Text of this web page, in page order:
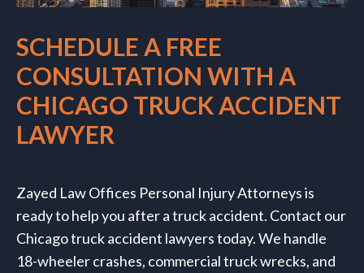
SCHEDULE A FREE
CONSULTATION WITH A
CHICAGO TRUCK ACCIDENT
LAWYER
Zayed Law Offices Personal Injury Attorneysis
ready to help you after a truck accident. Contact our
Chicago truck accident lawyers today. We handle
18-wheeler crashes, commercial truck wrecks, and